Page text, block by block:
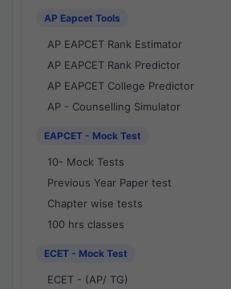
AP Eapcet Tools
AP EAPCET Rank Estimator
AP EAPCET Rank Predictor
AP EAPCET College Predictor
AP - Counselling Simulator
EAPCET - Mock Test
10- Mock Tests
Previous Year Paper test
Chapter wise tests
100 hrs classes
ECET - Mock Test
ECET - (AP/ TG)